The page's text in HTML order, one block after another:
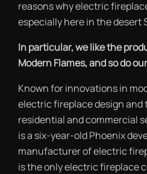
reasons why electric
especially here in the desert
In particular, we like the
Modern Flames, and so do
Known for innovations in
electric fireplace design and
residential and commercial
is a six-year-old Phoenix
manufacturer of electric
is the only electric fireplace